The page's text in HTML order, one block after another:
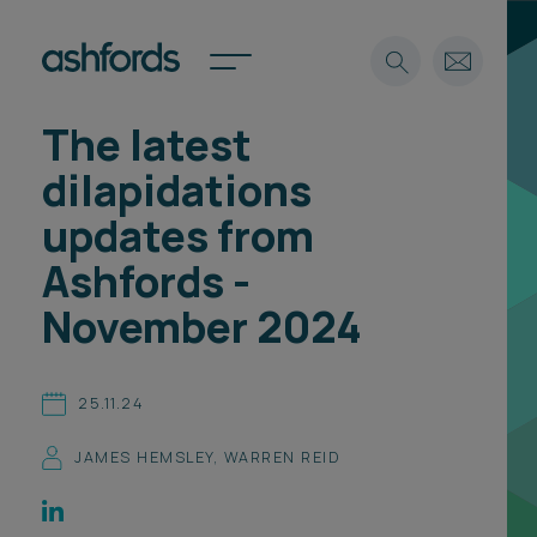
Expertise
Insights
Careers
About
Find a lawyer
Spotlights
International
Locations
Subscribe
Search
The latest
dilapidations
updates from
Ashfords -
November 2024
25.11.24
JAMES HEMSLEY, WARREN REID